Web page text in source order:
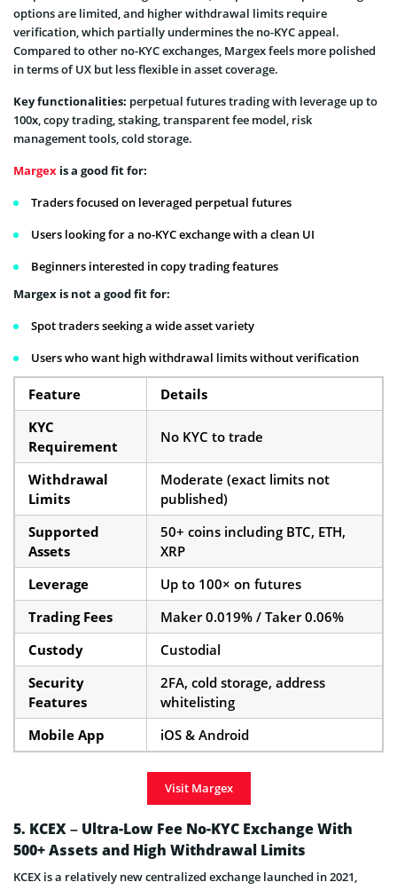
options are limited, and higher withdrawal limits require
verification, which partially undermines the no-KYC appeal.
Compared to other no-KYC exchanges, Margex feels more polished
in terms of UX but less flexible in asset coverage.
Key functionalities: perpetual futures trading with leverage up to
100х, copy trading, staking, transparent fee model, risk
management tools, cold storage.
Margex is a good fit for:
Traders focused on leveraged perpetual futures
Users looking for a no-KYC exchange with a clean UI
Beginners interested in copy trading features
Margex is not a good fit for:
Spot traders seeking a wide asset variety
Users who want high withdrawal limits without verification
Feature
Details
KYC
Requirement
No KYC to trade
Withdrawal
Limits
Moderate (exact limits not
published)
Supported
Assets
50+ coins including BTC, ETH,
XRP
Leverage
Up to 100× on futures
Trading Fees
Maker 0.019% / Taker 0.06%
Custody
Custodial
Security
Features
2FA, cold storage, address
whitelisting
Mobile App
iOS & Android
Visit Margex
5. KCEX – Ultra-Low Fee No-KYC Exchange With
500+ Assets and High Withdrawal Limits
KCEX is a relatively new centralized exchange launched in 2021,